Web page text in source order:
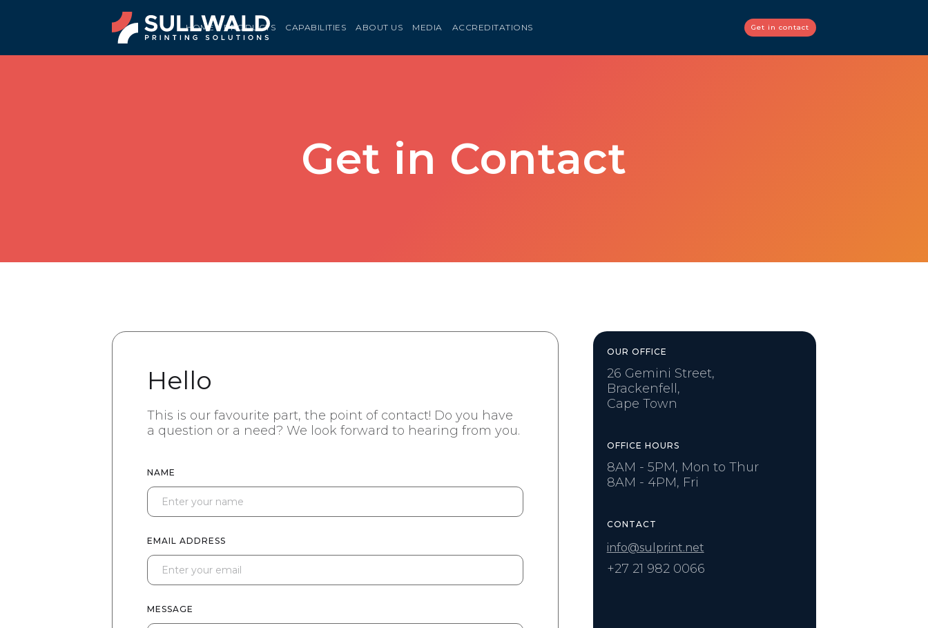
HOME PRODUCTS CAPABILITIES ABOUT US MEDIA ACCREDITATIONS Get in contact
Get in Contact
Hello
This is our favourite part, the point of contact! Do you have
a question or a need? We look forward to hearing from you.
NAME
EMAIL ADDRESS
MESSAGE
OUR OFFICE
26 Gemini Street,
Brackenfell,
Cape Town
OFFICE HOURS
8AM - 5PM, Mon to Thur
8AM - 4PM, Fri
CONTACT
info@sulprint.net
+27 21 982 0066